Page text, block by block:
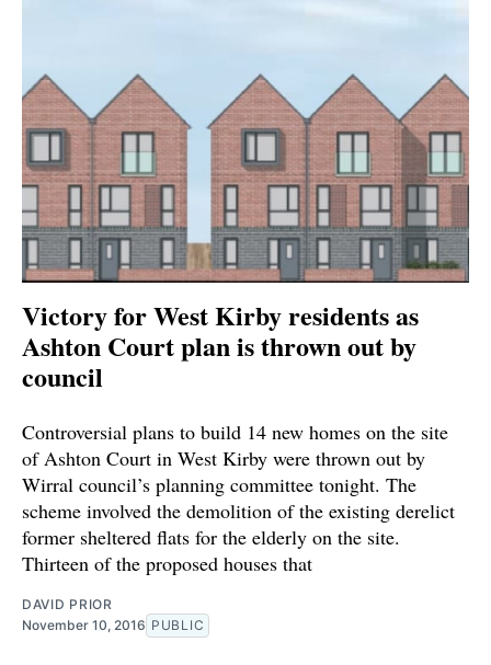
Victory for West Kirby residents as
Ashton Court plan is thrown out by
council
Controversial plans to build 14 new homes on the site
of Ashton Court in West Kirby were thrown out by
Wirral council’s planning committee tonight. The
scheme involved the demolition of the existing derelict
former sheltered flats for the elderly on the site.
Thirteen of the proposed houses that
DAVID PRIOR
November 10, 2016 PUBLIC